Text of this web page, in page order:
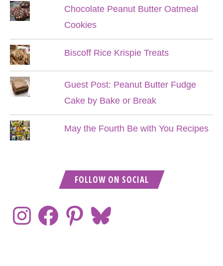
Chocolate Peanut Butter Oatmeal
Cookies
Biscoff Rice Krispie Treats
Guest Post: Peanut Butter Fudge
Cake by Bake or Break
May the Fourth Be with You Recipes
FOLLOW ON SOCIAL